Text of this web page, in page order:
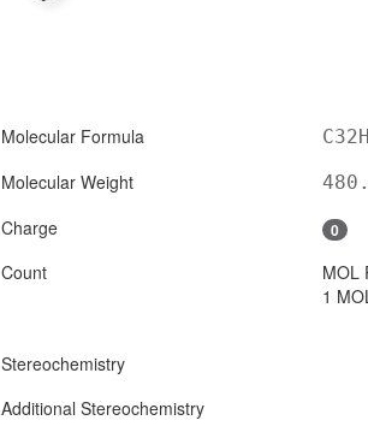
Molecular Formula
Molecular Weight
Charge 0
Count
MOL
1
Stereochemistry
Additional Stereochemistry